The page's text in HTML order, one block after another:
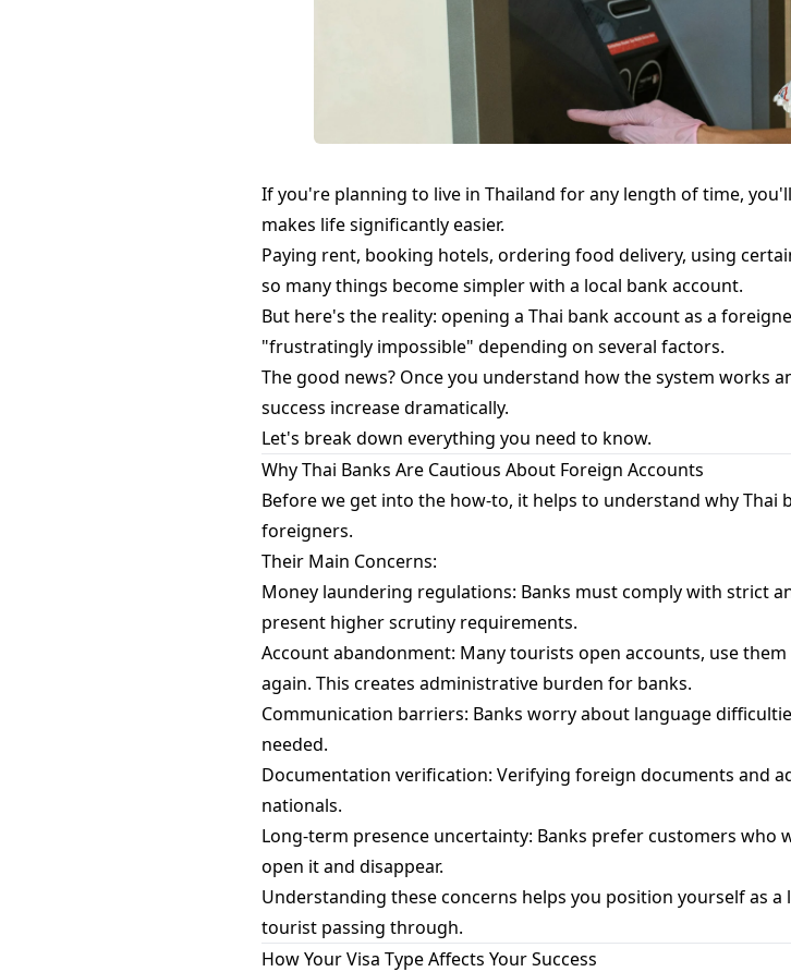
If you're planning to live in Thailand for any length of time,
makes life significantly easier.
Paying rent, booking hotels, ordering food delivery, using
so many things become simpler with a local bank account.
But here's the reality: opening a Thai bank account as a
"frustratingly impossible" depending on several factors.
The good news? Once you understand how the system works
success increase dramatically.
Let's break down everything you need to know.
Why Thai Banks Are Cautious About Foreign Accounts
Before we get into the how-to, it helps to understand why Thai
foreigners.
Their Main Concerns:
Money laundering regulations: Banks must comply with strict
present higher scrutiny requirements.
Account abandonment: Many tourists open accounts, use
again. This creates administrative burden for banks.
Communication barriers: Banks worry about language
needed.
Documentation verification: Verifying foreign documents and
nationals.
Long-term presence uncertainty: Banks prefer customers who
open it and disappear.
Understanding these concerns helps you position yourself as
tourist passing through.
How Your Visa Type Affects Your Success